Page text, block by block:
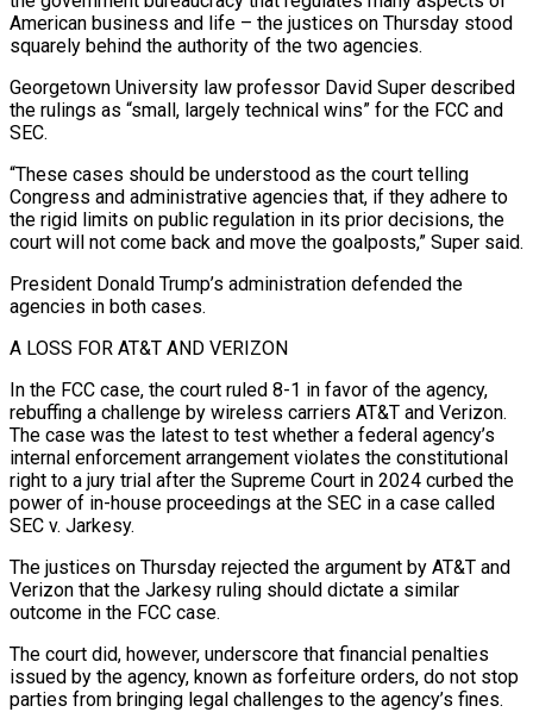
American business and life – the justices on Thursday stood
squarely behind the authority of the two agencies.
Georgetown University law professor David Super described
the rulings as “small, largely technical wins” for the FCC and
SEC.
“These cases should be understood as the court telling
Congress and administrative agencies that, if they adhere to
the rigid limits on public regulation in its prior decisions, the
court will not come back and move the goalposts,” ‌Super said.
President ​Donald Trump’s administration defended the
agencies in both cases.
A LOSS FOR AT&T AND VERIZON
In the FCC case, the ⁠court ruled 8-1 in favor of the agency,
rebuffing ⁠a challenge by wireless carriers AT&T and Verizon.
The case was the latest to test whether a federal agency’s
internal enforcement arrangement violates the constitutional
right to a jury trial after the Supreme Court in 2024 curbed the
power of in-house proceedings at the SEC in a case called
SEC v. Jarkesy.
The justices on Thursday rejected the argument by AT&T and
Verizon that the Jarkesy ruling should dictate a similar
outcome in the FCC case.
The court did, ​however, underscore that financial penalties
issued by the agency, known as forfeiture orders, do not stop
parties from bringing legal challenges to the agency’s fines.